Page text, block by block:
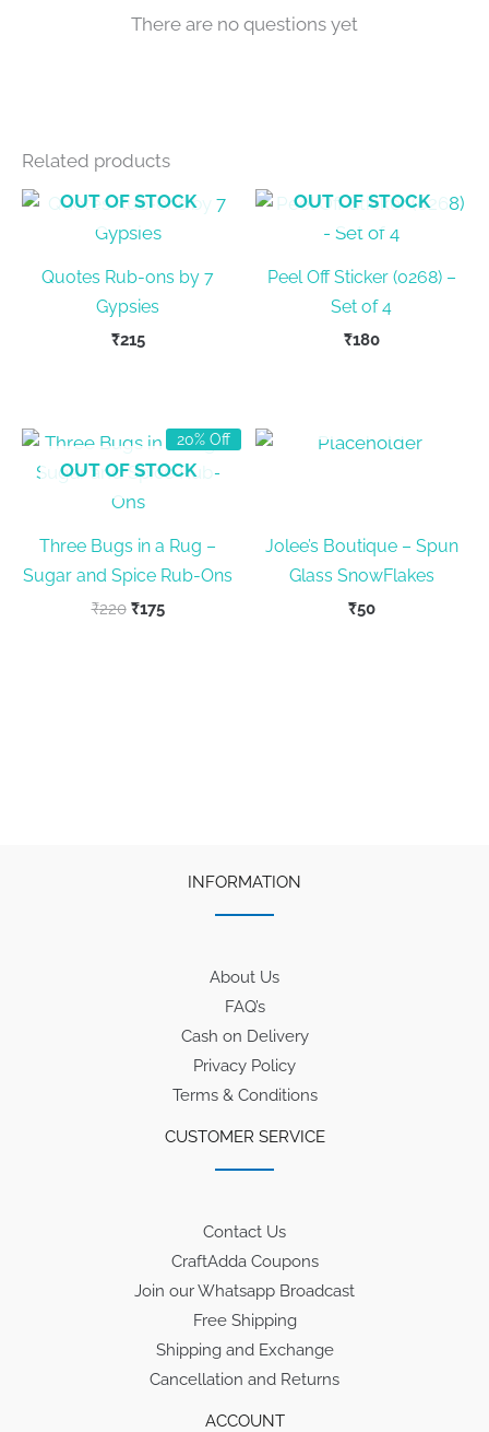
There are no questions yet
Related products
OUT OF STOCK
Quotes Rub-ons by 7
Gypsies
₹215
OUT OF STOCK
Peel Off Sticker (0268) –
Set of 4
₹180
20% Off
OUT OF STOCK
Three Bugs in a Rug –
Sugar and Spice Rub-Ons
₹220 Original
₹175Current
Jolee’s Boutique – Spun
Glass SnowFlakes
₹50
INFORMATION
About Us
FAQ’s
Cash on Delivery
Privacy Policy
Terms & Conditions
CUSTOMER SERVICE
Contact Us
CraftAdda Coupons
Join our Whatsapp Broadcast
Free Shipping
Shipping and Exchange
Cancellation and Returns
ACCOUNT